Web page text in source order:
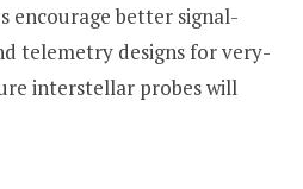
encourage better signal-
telemetry designs for very-
interstellar probes will